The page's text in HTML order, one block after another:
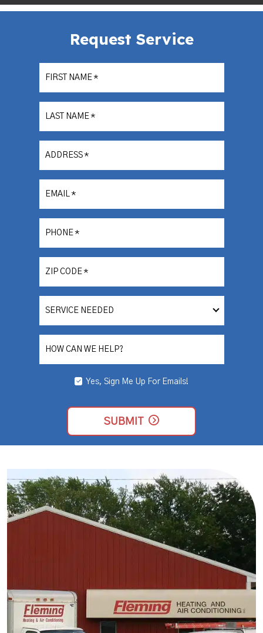
Request Service
FIRST NAME *
LAST NAME *
ADDRESS *
EMAIL *
PHONE *
ZIP CODE *
SERVICE
HOW CAN WE HELP?
Yes, Sign Me Up For Emails!
SUBMIT